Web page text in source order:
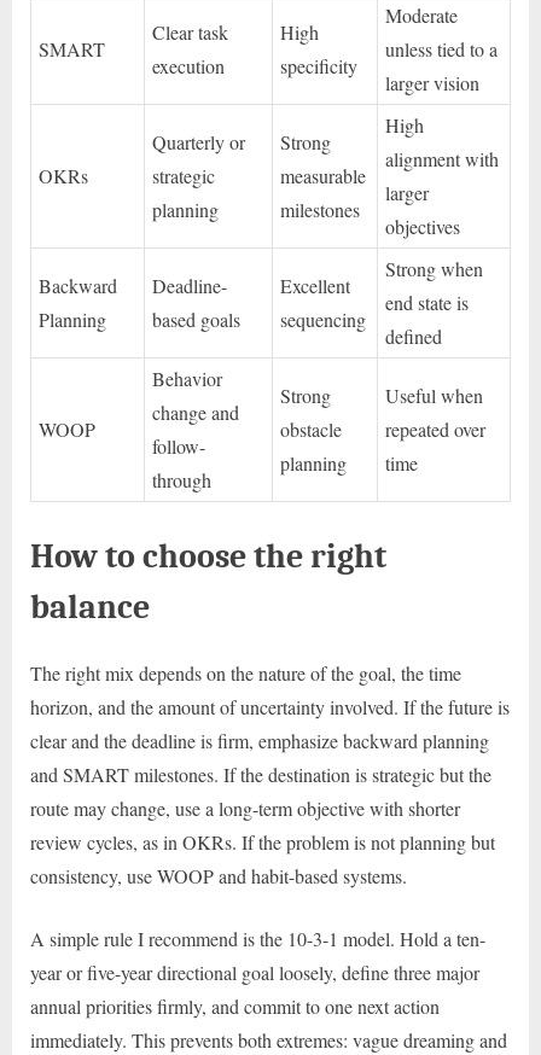
SMART
Clear task
execution
High
specificity
Moderate
unless tied to a
larger vision
OKRs
Quarterly or
strategic
planning
Strong
measurable
milestones
High
alignment with
larger
objectives
Backward
Planning
Deadline-
based goals
Excellent
sequencing
Strong when
end state is
defined
WOOP
Behavior
change and
follow-
through
Strong
obstacle
planning
Useful when
repeated over
time
How to choose the right
balance
The right mix depends on the nature of the goal, the time
horizon, and the amount of uncertainty involved. If the future is
clear and the deadline is firm, emphasize backward planning
and SMART milestones. If the destination is strategic but the
route may change, use a long-term objective with shorter
review cycles, as in OKRs. If the problem is not planning but
consistency, use WOOP and habit-based systems.
A simple rule I recommend is the 10-3-1 model. Hold a ten-
year or five-year directional goal loosely, define three major
annual priorities firmly, and commit to one next action
immediately. This prevents both extremes: vague dreaming and